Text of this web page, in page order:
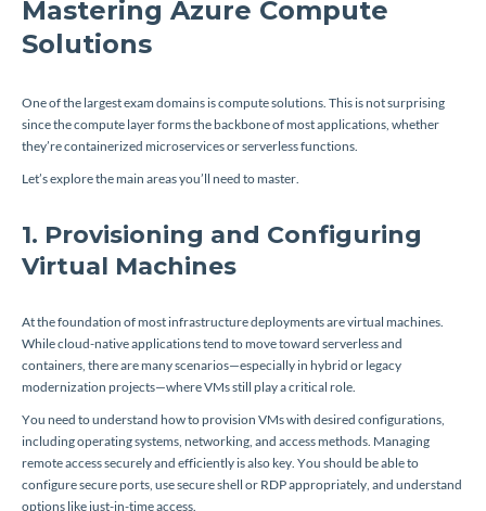
Mastering Azure Compute
Solutions
One of the largest exam domains is compute solutions. This is not surprising
since the compute layer forms the backbone of most applications, whether
they’re containerized microservices or serverless functions.
Let’s explore the main areas you’ll need to master.
1. Provisioning and Configuring
Virtual Machines
At the foundation of most infrastructure deployments are virtual machines.
While cloud-native applications tend to move toward serverless and
containers, there are many scenarios—especially in hybrid or legacy
modernization projects—where VMs still play a critical role.
You need to understand how to provision VMs with desired configurations,
including operating systems, networking, and access methods. Managing
remote access securely and efficiently is also key. You should be able to
configure secure ports, use secure shell or RDP appropriately, and understand
options like just-in-time access.